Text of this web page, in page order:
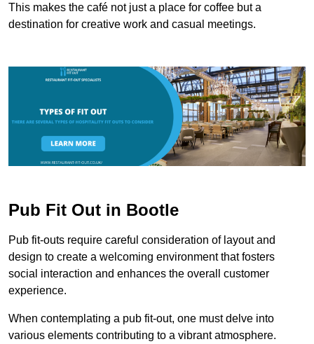
This makes the café not just a place for coffee but a
destination for creative work and casual meetings.
Pub Fit Out in Bootle
Pub fit-outs require careful consideration of layout and
design to create a welcoming environment that fosters
social interaction and enhances the overall customer
experience.
When contemplating a pub fit-out, one must delve into
various elements contributing to a vibrant atmosphere.